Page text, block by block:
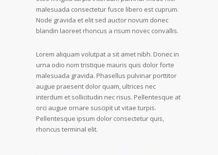
malesuada consectetur fusce libero est cuprum.
Node gravida et elit sed auctor novum donec
blandin laoreet rhoncus a risum novec convallis.
Lorem aliquam volutpat a sit amet nibh. Donec in
urna odio nom tristique mauris quis dolor forte
malesuada gravida. Phasellus pulvinar porttitor
augue praesent dolor quam, ultrices nec
interdum et sollicitudin nec risus. Pellentesque at
orci augue ornare suscipit ut vitae turpis.
Pellentesque ipsum dolor consectetur quis,
rhoncus terminal elit.